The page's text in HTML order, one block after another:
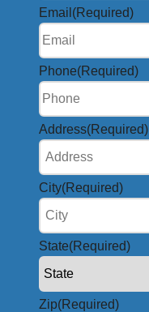
Email (Required)
Phone(Required)
Address(Required)
City(Required)
State(Required)
Zip(Required)